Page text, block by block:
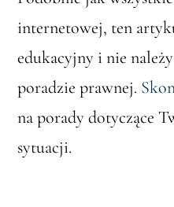
internetowej, ten
edukacyjny i nie
poradzie prawnej.
na porady dotyczące
sytuacji.